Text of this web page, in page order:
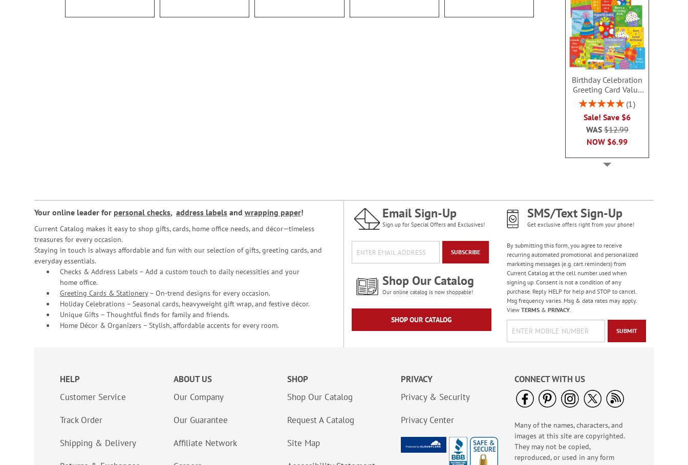
Birthday Celebration
Greeting Card Value
Pack
Rating:
1
Sale! Save $6
NOW $6.99
WAS$12.99
Celebration Stickers
Sale! Save 33%
NOW$3.99
WAS$5.99
Water Basketball
Game - BOGO
Buy 1 Get 1 Free!
WAS$6.98
Your online leader for personal checks, address labels and wrapping paper!
Current Catalog makes it easy to shop gifts, cards, home office needs, and décor—timeless
treasures for every occasion.
Staying in touch is always affordable and fun with our selection of gifts, greeting cards, and
everyday essentials.
Checks & Address Labels – Add a custom touch to daily necessities and your
home office.
Greeting Cards & Stationery– On-trend designs for every occasion.
Holiday Celebrations – Seasonal cards, heavyweight gift wrap, and festive décor.
Unique Gifts – Thoughtful finds for family and friends.
Home Décor & Organizers – Stylish, affordable accents for every room.
Email Sign-Up
Sign up for Special Offers and Exclusives!
SUBSCRIBE
Shop Our Catalog
Our online catalog is now shoppable!
SHOP OUR CATALOG
SMS/Text Sign-Up
Get exclusive offers right from your phone!
By submitting this form, you agree to receive
recurring automated promotional and personalized
marketing messages (e.g. cart reminders) from
Current Catalog at the cell number used when
signing up. Consent is not a condition of any
purchase. Reply HELP for help and STOP to cancel.
Msg frequency varies. Msg & data rates may apply.
View TERMS& PRIVACY.
SUBMIT
HELP
Customer Service
Track Order
Shipping & Delivery
ABOUT US
Our Company
Our Guarantee
Affiliate Network
SHOP
Shop Our Catalog
Request A Catalog
Site Map
PRIVACY
Privacy & Security
Privacy Center
CONNECT WITH US
Many of the names, characters, and
images at this site are copyrighted.
They may not be copied,
reproduced, or used in any form